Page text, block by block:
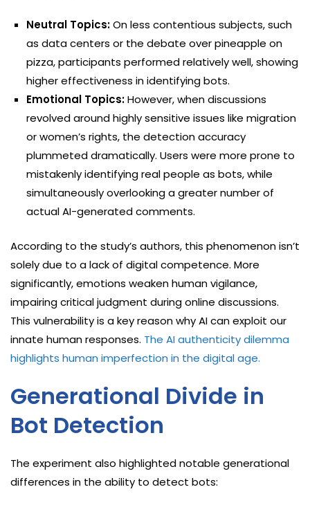
Neutral Topics:On less contentious subjects, such
as data centers or the debate over pineapple on
pizza, participants performed relatively well, showing
higher effectiveness in identifying bots.
Emotional Topics:However, when discussions
revolved around highly sensitive issues like migration
or women’s rights, the detection accuracy
plummeted dramatically. Users were more prone to
mistakenly identifying real people as bots, while
simultaneously overlooking a greater number of
actual AI-generated comments.
According to the study’s authors, this phenomenon isn’t
solely due to a lack of digital competence. More
significantly, emotions weaken human vigilance,
impairing critical judgment during online discussions.
This vulnerability is a key reason why AI can exploit our
innate human responses. The AI authenticity dilemma
highlights human imperfection in the digital age.
Generational Divide in
Bot Detection
The experiment also highlighted notable generational
differences in the ability to detect bots: